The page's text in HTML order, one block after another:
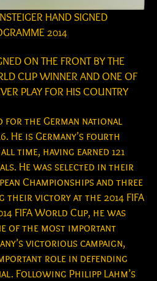
HAND SIGNED
2014
ON THE FRONT BY THE
CUP WINNER AND ONE OF
PLAY FOR HIS COUNTRY
for the German national
He is Germany’s fourth
time, having earned 121
He was selected in their
Championships and three
victory at the 2014 FIFA
FIFA World Cup, he was
of the most important
victorious campaign,
role in defending
Following Philipp Lahm’s